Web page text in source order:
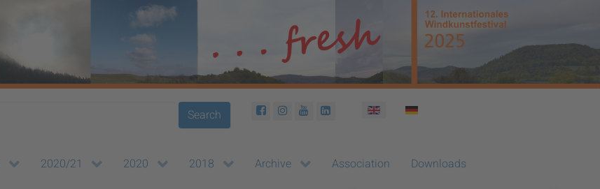
Search Select your language
2020/21 2020 2018 Archive Association Downloads